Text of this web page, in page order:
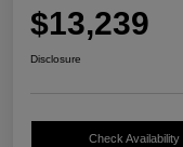
$13,239
Disclosure
Check Availability